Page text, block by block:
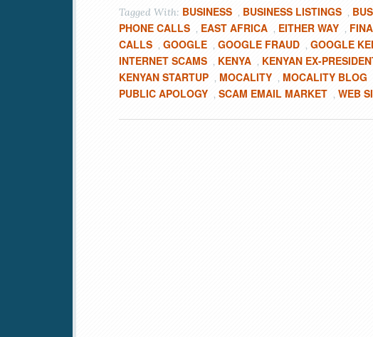
Tagged With: BUSINESS , BUSINESS LISTINGS ,
PHONE CALLS , EAST AFRICA , EITHER WAY ,
CALLS , GOOGLE , GOOGLE FRAUD , GOOGLE
INTERNET SCAMS , KENYA , KENYAN EX-
KENYAN STARTUP , MOCALITY , MOCALITY BLOG
PUBLIC APOLOGY , SCAM EMAIL MARKET , WEB